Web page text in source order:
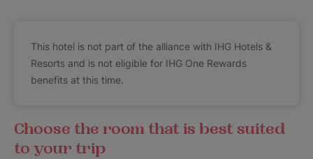
This hotel is not part of the alliance with IHG Hotels &
Resorts and is not eligible for IHG One Rewards
benefits at this time.
Choose the room that is best suited
to your trip